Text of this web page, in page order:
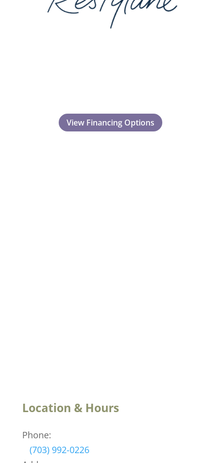
View Financing Options
Location & Hours
Phone:
(703) 992-0226